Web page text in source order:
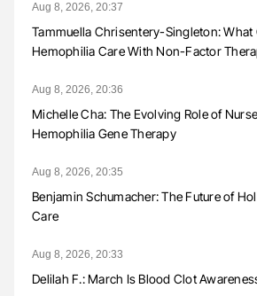
Aug 8, 2026, 20:37
Tammuella Chrisentery-Singleton:
Hemophilia Care With Non-Factor
Aug 8, 2026, 20:36
Michelle Cha: The Evolving Role of
Hemophilia Gene Therapy
Aug 8, 2026, 20:35
Benjamin Schumacher: The Future of
Care
Aug 8, 2026, 20:33
Delilah F.: March Is Blood Clot